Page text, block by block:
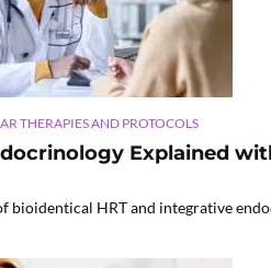
THERAPIES AND PROTOCOLS
Explained
bioidentical HRT and integrative